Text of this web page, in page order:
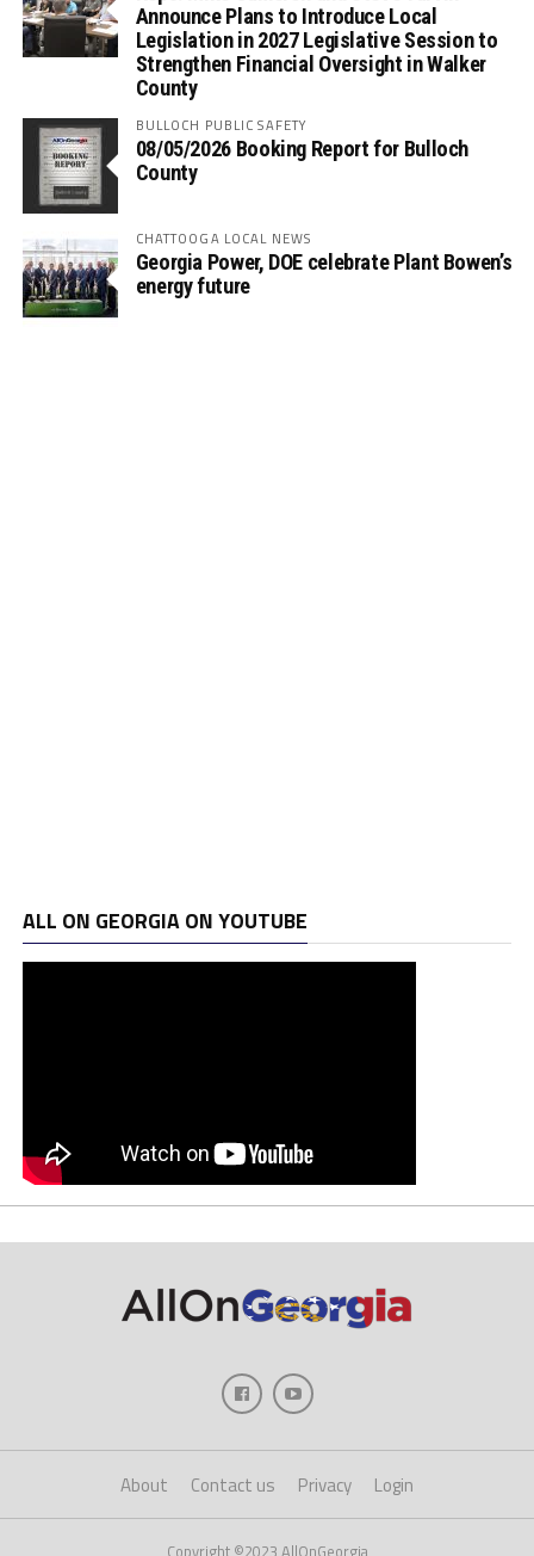
Announce Plans to Introduce Local
Legislation in 2027 Legislative Session to
Strengthen Financial Oversight in Walker
County
BULLOCH PUBLIC SAFETY
08/05/2026 Booking Report for Bulloch
County
CHATTOOGA LOCAL NEWS
Georgia Power, DOE celebrate Plant Bowen’s
energy future
ALL ON GEORGIA ON YOUTUBE
About Contact us Privacy Login
Copyright ©2023 AllOnGeorgia